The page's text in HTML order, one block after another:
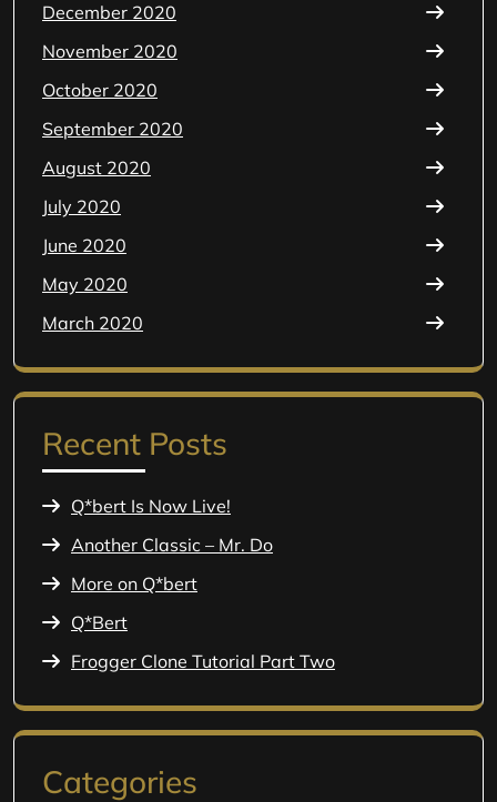
December 2020
November 2020
October 2020
September 2020
August 2020
July 2020
June 2020
May 2020
March 2020
Recent Posts
Q*bert Is Now Live!
Another Classic – Mr. Do
More on Q*bert
Q*Bert
Frogger Clone Tutorial Part Two
Categories